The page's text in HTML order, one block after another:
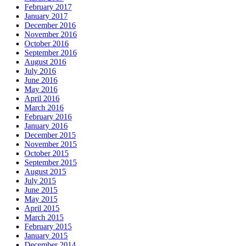
February 2017
January 2017
December 2016
November 2016
October 2016
September 2016
August 2016
July 2016
June 2016
May 2016
April 2016
March 2016
February 2016
January 2016
December 2015
November 2015
October 2015
September 2015
August 2015
July 2015
June 2015
May 2015
April 2015
March 2015
February 2015
January 2015